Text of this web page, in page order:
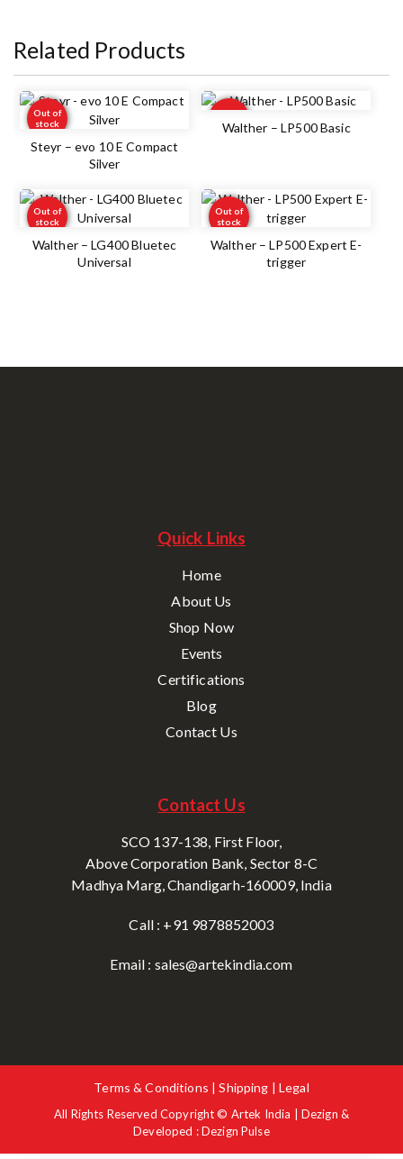
Related Products
Out of
stock
Steyr – evo 10 E Compact
Silver
Out of
stock
Walther – LP500 Basic
Out of
stock
Walther – LG400 Bluetec
Universal
Out of
stock
Walther – LP500 Expert E-
trigger
Quick Links
Home
About Us
Shop Now
Events
Certifications
Blog
Contact Us
Contact Us
SCO 137-138, First Floor,
Above Corporation Bank, Sector 8-C
Madhya Marg, Chandigarh-160009, India
Call : +91 9878852003
Email : sales@artekindia.com
All Rights Reserved Copyright © Artek India | Dezign &
Developed : Dezign Pulse
Terms & Conditions | Shipping | Legal